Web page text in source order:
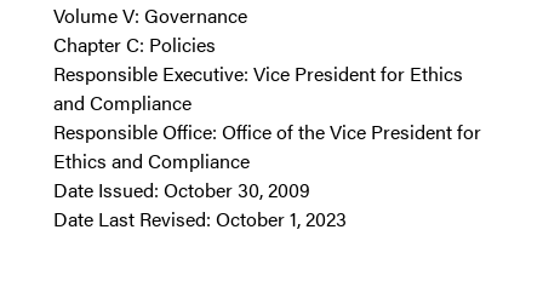
Volume V: Governance
Chapter C: Policies
Responsible Executive: Vice President for Ethics
and Compliance
Responsible Office: Office of the Vice President for
Ethics and Compliance
Date Issued: October 30, 2009
Date Last Revised: October 1, 2023